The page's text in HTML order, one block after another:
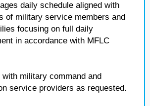
daily schedule aligned with
of military service members and
focusing on full daily
in accordance with MFLC
with military command and
service providers as requested.